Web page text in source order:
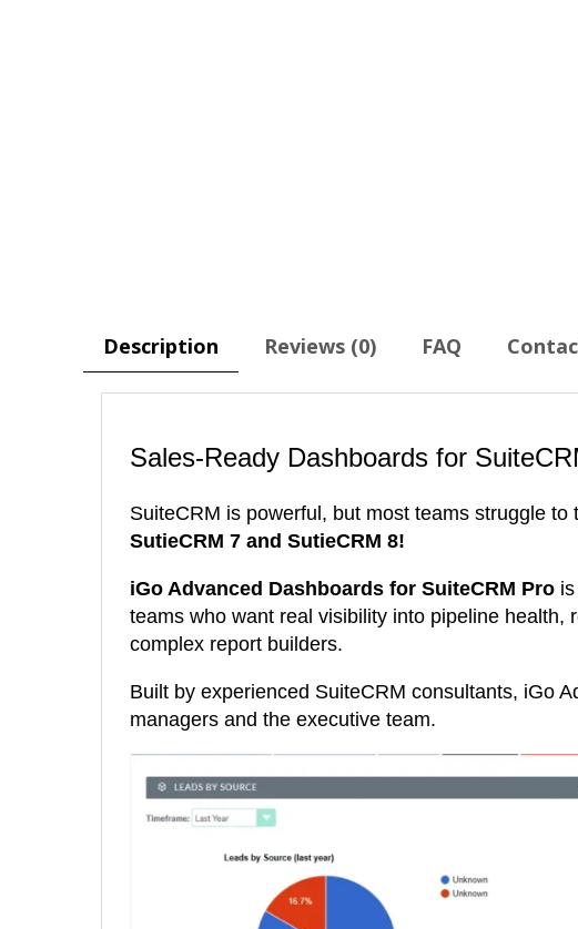
Description Reviews (0) FAQ
Sales-Ready Dashboards for
SuiteCRM is powerful, but most teams struggle
SutieCRM 7 and SutieCRM 8!
iGo Advanced Dashboards for SuiteCRM Pro
teams who want real visibility into pipeline
complex report builders.
Built by experienced SuiteCRM consultants, iGo
managers and the executive team.